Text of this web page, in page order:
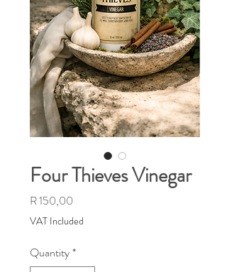
Four Thieves Vinegar
R 150,00
VAT Included
Quantity*